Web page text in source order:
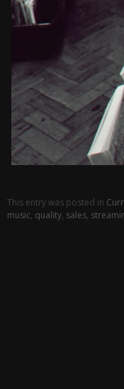
This entry was posted in
music, quality, sales,